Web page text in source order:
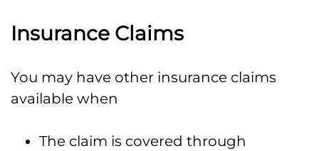
Insurance Claims
You may have other insurance claims
available when
The claim is covered through